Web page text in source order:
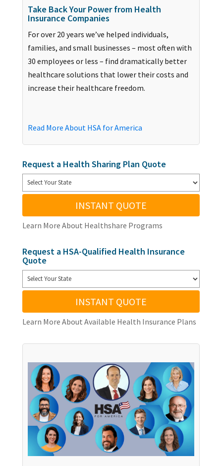
Take Back Your Power from Health
Insurance Companies
For over 20 years we’ve helped individuals,
families, and small businesses – most often with
30 employees or less – find dramatically better
healthcare solutions that lower their costs and
increase their healthcare freedom.
Read More About HSA for America
Request a Health Sharing Plan Quote
INSTANT QUOTE
Learn More About Healthshare Programs
Request a HSA-Qualified Health Insurance
Quote
INSTANT QUOTE
Learn More About Available Health Insurance Plans